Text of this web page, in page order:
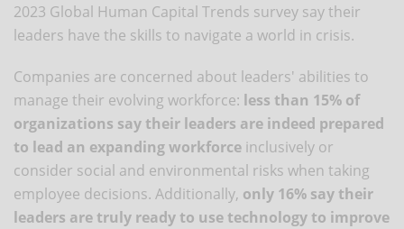
2023 Global Human Capital Trends survey say their
leaders have the skills to navigate a world in crisis.
Companies are concerned about leaders' abilities to
manage their evolving workforce: less than 15% of
organizations say their leaders are indeed prepared
to lead an expanding workforce inclusively or
consider social and environmental risks when taking
employee decisions. Additionally, only 16% say their
leaders are truly ready to use technology to improve